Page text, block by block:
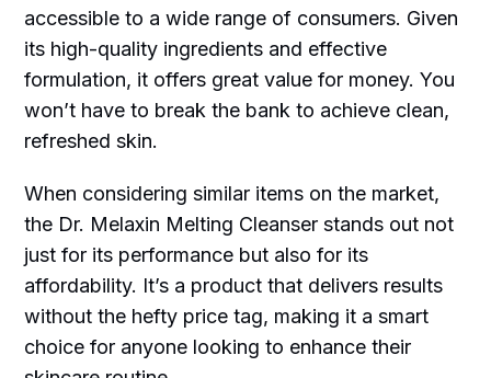
accessible to a wide range of consumers. Given
its high-quality ingredients and effective
formulation, it offers great value for money. You
won’t have to break the bank to achieve clean,
refreshed skin.
When considering similar items on the market,
the Dr. Melaxin Melting Cleanser stands out not
just for its performance but also for its
affordability. It’s a product that delivers results
without the hefty price tag, making it a smart
choice for anyone looking to enhance their